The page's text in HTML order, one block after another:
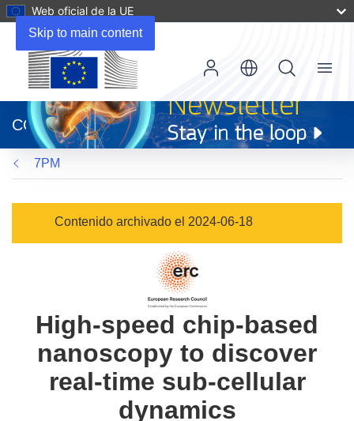
Skip to main content
Web oficial de la UE
abrirá
en
una
nueva
ventana)
CORDIS
Menu
7PM
Contenido archivado el 2024-06-18
High-speed chip-based
nanoscopy to discover
real-time sub-cellular
dynamics